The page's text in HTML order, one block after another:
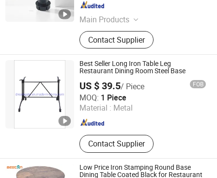
Main Products
Furniture Hardware, PVC Edge
Banding, Minifix Fittings, PVC
Sticker, Plastic Adjustable Leg,
Plastic Cutlery Tray Insert, EVA Anti
Slip Mat, Wardrobe Jewelry Tray,
Cabinet Fittings, Kitchen Fittings
Contact Supplier
Guangdong , China
Best Seller Long Iron Table Leg
Restaurant Dining Room Steel Base
US $ 39.5/ Piece FOB
MOQ: 1 Piece
Material : Metal
Contact Supplier
Foshan Dream Gate Furniture Co., Ltd.
Guangdong , China Since 2020
Low Price Iron Stamping Round Base
Dining Table Coated Black for Restaurant